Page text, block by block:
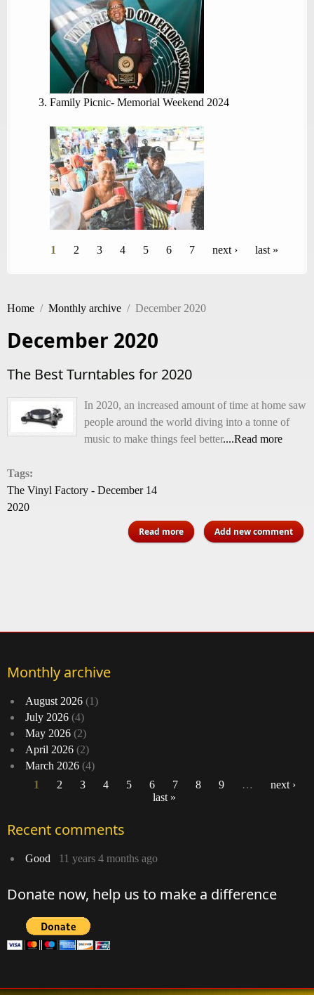
Family Picnic- Memorial Weekend 2024
Pages
1 2 3 4 5 6 7 next › last »
Home / Monthly archive / December 2020
December 2020
The Best Turntables for 2020
In 2020, an increased amount of time at home saw
people around the world diving into a tonne of
music to make things feel better....Read more
Tags:
The Vinyl Factory - December 14
2020
Read more
about The Best Turntables for
Add new comment
Monthly archive
August 2026 (1)
July 2026 (4)
May 2026 (2)
April 2026 (2)
March 2026 (4)
1 2 3 4 5 6 7 8 9 …
next ›
last »
Recent comments
Good 11 years 4 months ago
Donate now, help us to make a difference